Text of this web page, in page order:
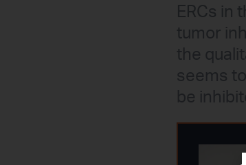
ERCs in
tumor
the
seems
be